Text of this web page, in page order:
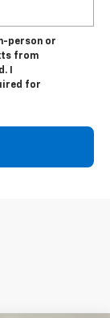
person or
from
I
for